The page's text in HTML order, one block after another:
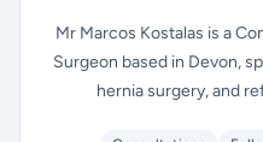
Mr Marcos Kostalas is a
Surgeon based in Devon,
hernia surgery, and